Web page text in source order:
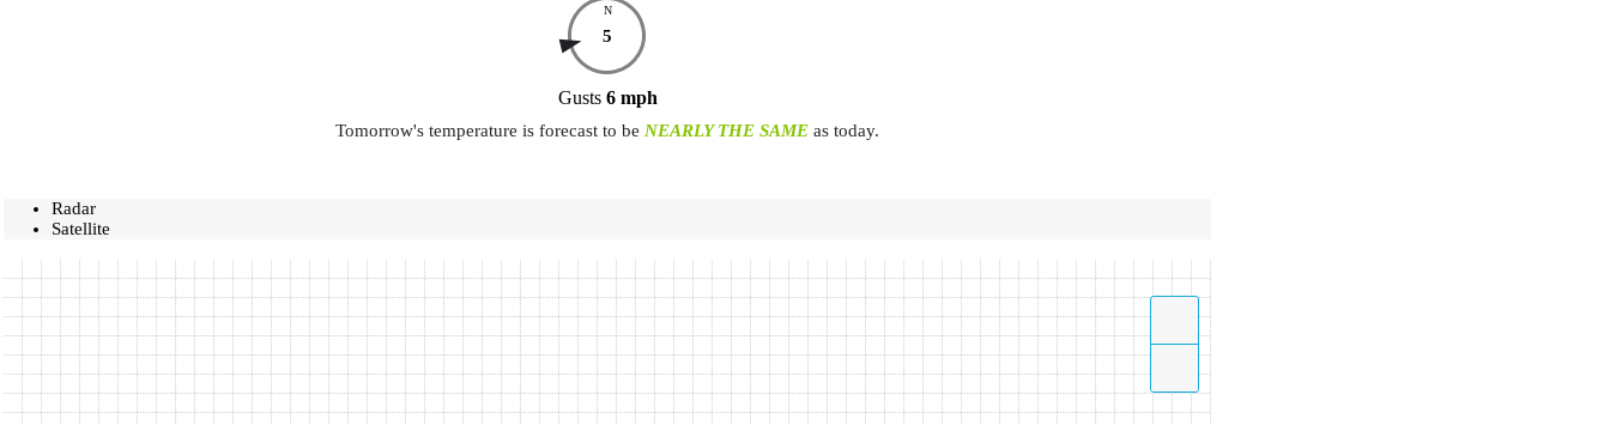
N
5
Gusts 6 mph
Tomorrow's temperature is forecast to be NEARLY THE SAME as today.
Radar
Satellite